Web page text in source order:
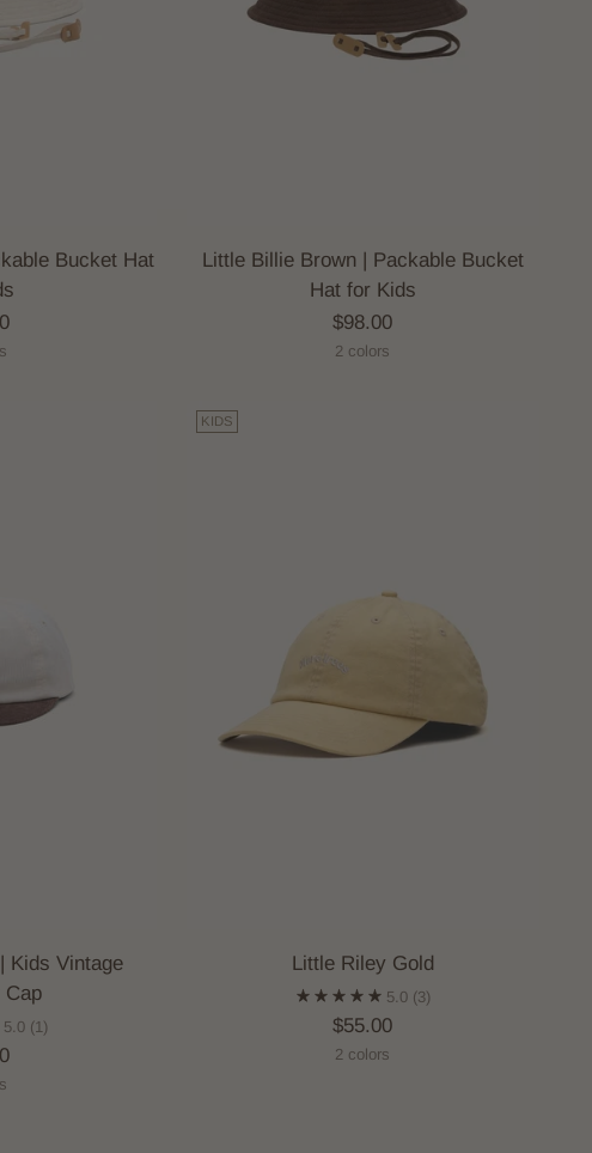
Bucket Hat
Little Billie Brown | Packable Bucket
Hat for Kids
$98.00
2 colors
Kids Vintage
Cap
5.0 (1)
KIDS
Little Riley Gold
5.0 (3)
$55.00
2 colors